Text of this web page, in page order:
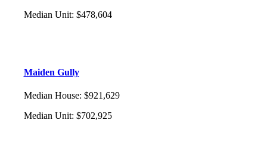
Median Unit: $478,604
Maiden Gully
Median House: $921,629
Median Unit: $702,925